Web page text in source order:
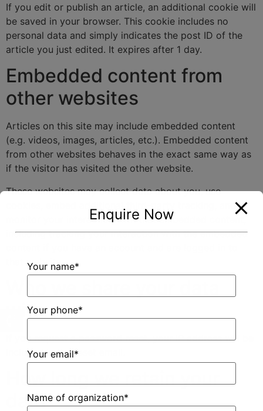
If you edit or publish an article, an additional cookie will
be saved in your browser. This cookie includes no
personal data and simply indicates the post ID of the
article you just edited. It expires after 1 day.
Embedded content from
other websites
Articles on this site may include embedded content
(e.g. videos, images, articles, etc.). Embedded content
from other websites behaves in the exact same way as
if the visitor has visited the other website.
These websites may collect data about you, use
cookies, embed additional third-party tracking, and
monitor your interaction with that embedded content,
including tracking your interaction with the embedded
that website.
with
If you request a password reset, your IP address will be
included in the reset email.
How long we retain your
data
Enquire Now
Your name*
Your phone*
Your email*
Name of organization*